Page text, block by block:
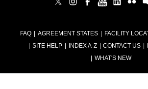
FAQ AGREEMENT STATES FACILITY
SITE HELP
INDEX A-Z CONTACT US
WHAT'S NEW